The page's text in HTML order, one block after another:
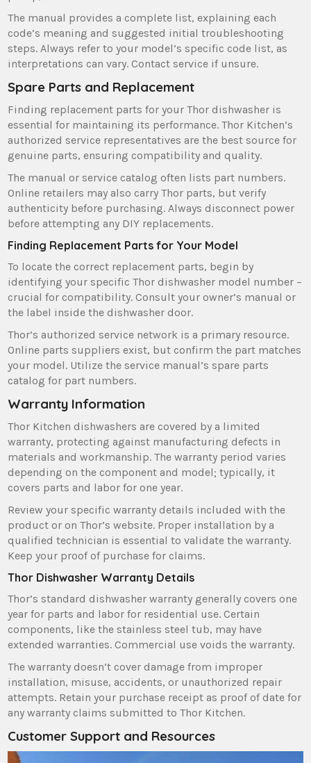
The manual provides a complete list‚ explaining each
code’s meaning and suggested initial troubleshooting
steps. Always refer to your model’s specific code list‚ as
interpretations can vary. Contact service if unsure.
Spare Parts and Replacement
Finding replacement parts for your Thor dishwasher is
essential for maintaining its performance. Thor Kitchen’s
authorized service representatives are the best source for
genuine parts‚ ensuring compatibility and quality.
The manual or service catalog often lists part numbers.
Online retailers may also carry Thor parts‚ but verify
authenticity before purchasing. Always disconnect power
before attempting any DIY replacements.
Finding Replacement Parts for Your Model
To locate the correct replacement parts‚ begin by
identifying your specific Thor dishwasher model number –
crucial for compatibility. Consult your owner’s manual or
the label inside the dishwasher door.
Thor’s authorized service network is a primary resource.
Online parts suppliers exist‚ but confirm the part matches
your model. Utilize the service manual’s spare parts
catalog for part numbers.
Warranty Information
Thor Kitchen dishwashers are covered by a limited
warranty‚ protecting against manufacturing defects in
materials and workmanship. The warranty period varies
depending on the component and model; typically‚ it
covers parts and labor for one year.
Review your specific warranty details included with the
product or on Thor’s website. Proper installation by a
qualified technician is essential to validate the warranty.
Keep your proof of purchase for claims.
Thor Dishwasher Warranty Details
Thor’s standard dishwasher warranty generally covers one
year for parts and labor for residential use. Certain
components‚ like the stainless steel tub‚ may have
extended warranties. Commercial use voids the warranty.
The warranty doesn’t cover damage from improper
installation‚ misuse‚ accidents‚ or unauthorized repair
attempts. Retain your purchase receipt as proof of date for
any warranty claims submitted to Thor Kitchen.
Customer Support and Resources